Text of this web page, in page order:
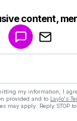
content,
my information, I
provided and to Laylo's
may apply. Reply STOP
a drop like
Powered by